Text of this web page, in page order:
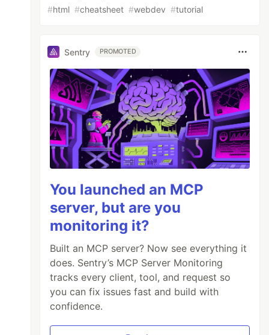
#html #cheatsheet #webdev #tutorial
Sentry PROMOTED
You launched an MCP
server, but are you
monitoring it?
Built an MCP server? Now see everything it
does. Sentry’s MCP Server Monitoring
tracks every client, tool, and request so
you can fix issues fast and build with
confidence.